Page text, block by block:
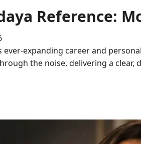
Reference:
ever-expanding career and
the noise, delivering a